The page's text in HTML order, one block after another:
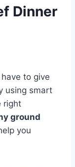
Dinner
to give
using smart
right
ground
you